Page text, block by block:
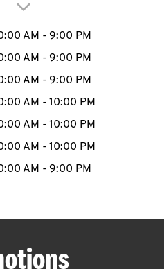
MENU
CAREERS
ABOUT
Click to expand or
Hours
AM - 9:00 PM
AM - 9:00 PM
AM - 9:00 PM
AM - 10:00 PM
AM - 10:00 PM
AM - 10:00 PM
AM - 9:00 PM